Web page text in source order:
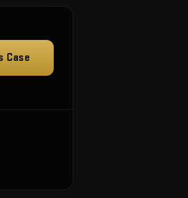
Case